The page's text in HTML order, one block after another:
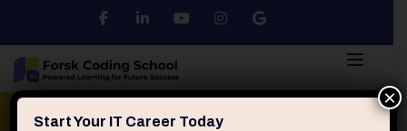
Python DSA
Start Your IT Career Today
×